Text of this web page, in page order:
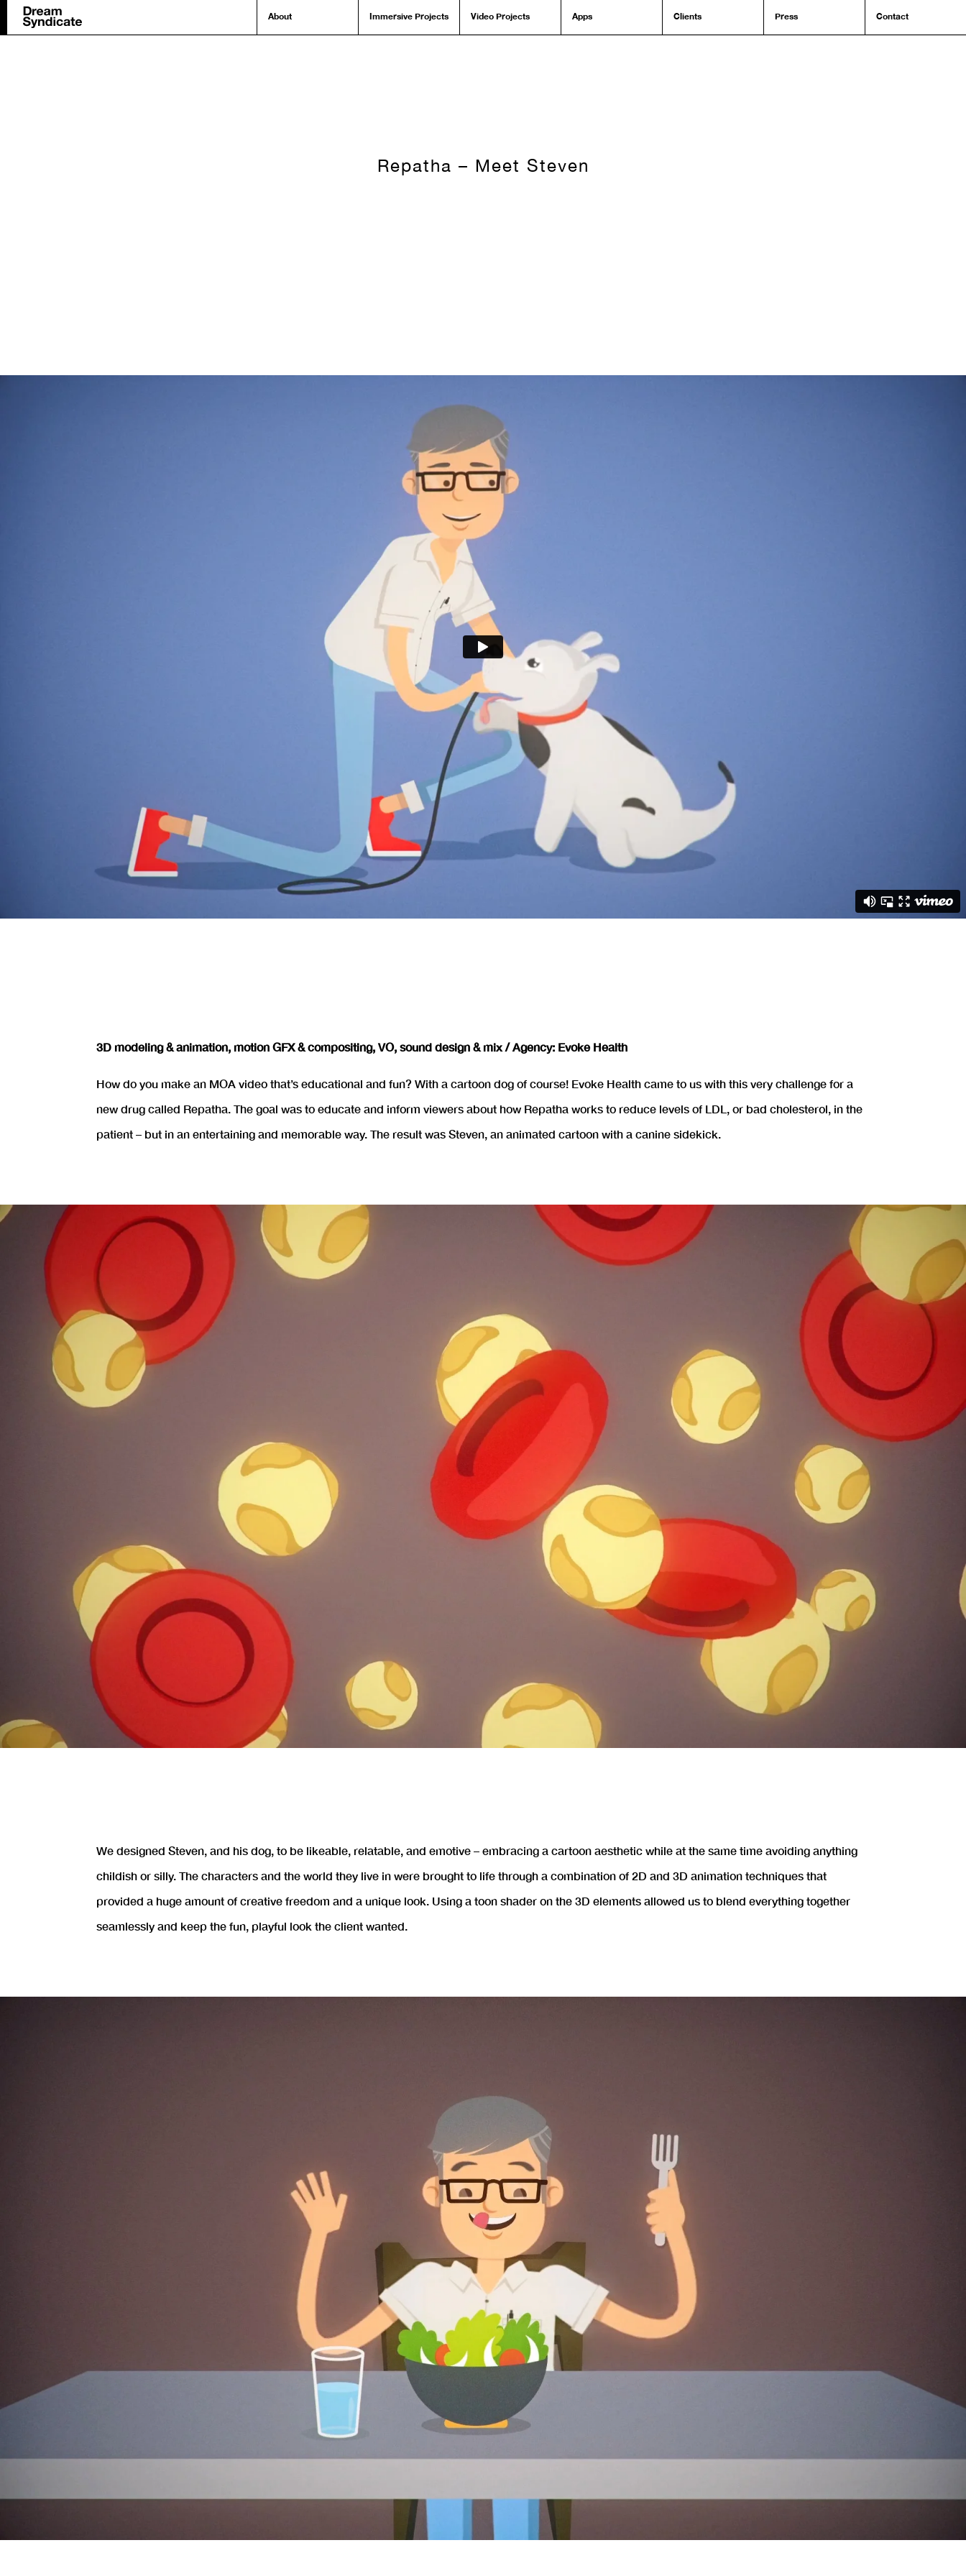
About Immersive Projects Video Projects Apps Clients Press Contact
Repatha – Meet Steven
3D modeling & animation, motion GFX & compositing, VO, sound design & mix / Agency: Evoke Health
How do you make an MOA video that’s educational and fun? With a cartoon dog of course! Evoke Health came to us with this very challenge for a
new drug called Repatha. The goal was to educate and inform viewers about how Repatha works to reduce levels of LDL, or bad cholesterol, in the
patient – but in an entertaining and memorable way. The result was Steven, an animated cartoon with a canine sidekick.
We designed Steven, and his dog, to be likeable, relatable, and emotive – embracing a cartoon aesthetic while at the same time avoiding anything
childish or silly. The characters and the world they live in were brought to life through a combination of 2D and 3D animation techniques that
provided a huge amount of creative freedom and a unique look. Using a toon shader on the 3D elements allowed us to blend everything together
seamlessly and keep the fun, playful look the client wanted.